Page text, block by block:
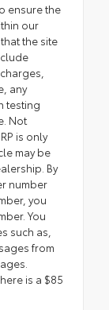
ensure the
our
the site
any
testing
Not
is only
may be
By
number
you
You
such as,
from
is a $85